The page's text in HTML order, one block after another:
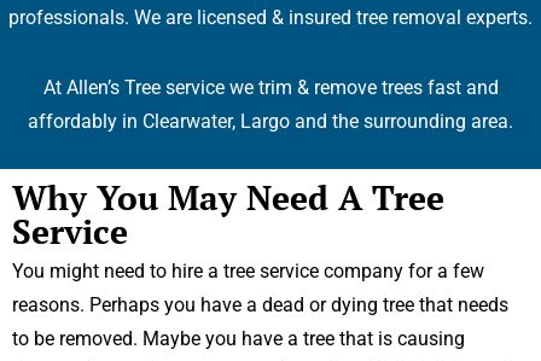
professionals. We are licensed & insured tree removal experts.
At Allen’s Tree service we trim & remove trees fast and
affordably in Clearwater, Largo and the surrounding area.
Why You May Need A Tree
Service
You might need to hire a tree service company for a few
reasons. Perhaps you have a dead or dying tree that needs
to be removed. Maybe you have a tree that is causing